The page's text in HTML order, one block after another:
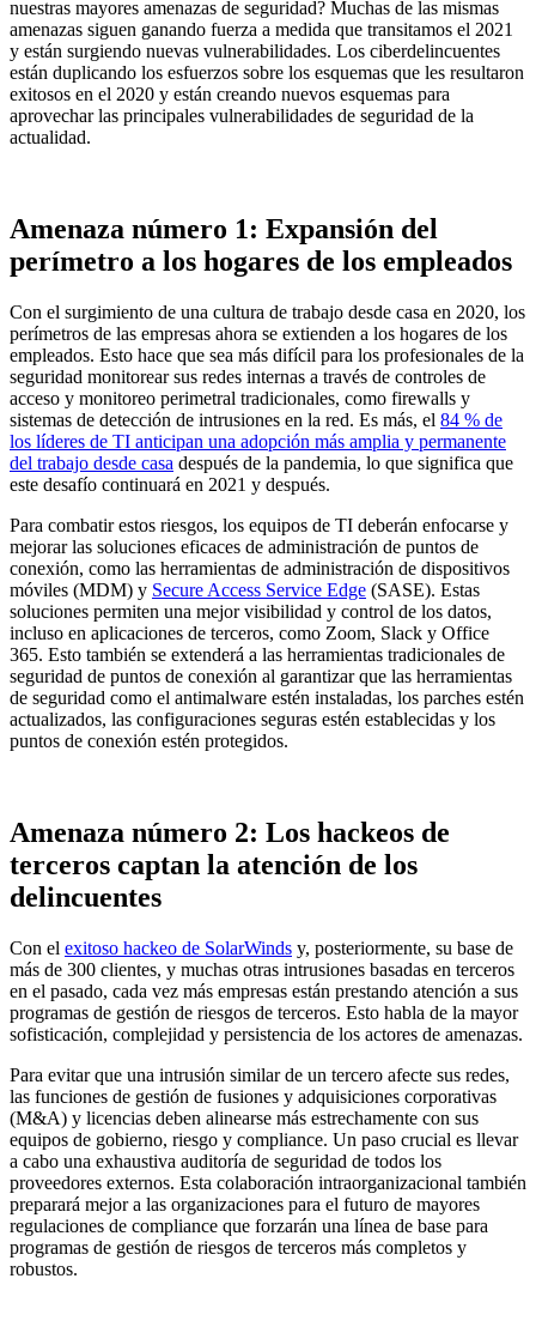
nuestras mayores amenazas de seguridad? Muchas de las mismas
amenazas siguen ganando fuerza a medida que transitamos el 2021
y están surgiendo nuevas vulnerabilidades. Los ciberdelincuentes
están duplicando los esfuerzos sobre los esquemas que les resultaron
exitosos en el 2020 y están creando nuevos esquemas para
aprovechar las principales vulnerabilidades de seguridad de la
actualidad.
Amenaza número 1: Expansión del
perímetro a los hogares de los empleados
Con el surgimiento de una cultura de trabajo desde casa en 2020, los
perímetros de las empresas ahora se extienden a los hogares de los
empleados. Esto hace que sea más difícil para los profesionales de la
seguridad monitorear sus redes internas a través de controles de
acceso y monitoreo perimetral tradicionales, como firewalls y
sistemas de detección de intrusiones en la red. Es más, el 84 % de
los líderes de TI anticipan una adopción más amplia y permanente
del trabajo desde casa después de la pandemia, lo que significa que
este desafío continuará en 2021 y después.
Para combatir estos riesgos, los equipos de TI deberán enfocarse y
mejorar las soluciones eficaces de administración de puntos de
conexión, como las herramientas de administración de dispositivos
móviles (MDM) y Secure Access Service Edge (SASE). Estas
soluciones permiten una mejor visibilidad y control de los datos,
incluso en aplicaciones de terceros, como Zoom, Slack y Office
365. Esto también se extenderá a las herramientas tradicionales de
seguridad de puntos de conexión al garantizar que las herramientas
de seguridad como el antimalware estén instaladas, los parches estén
actualizados, las configuraciones seguras estén establecidas y los
puntos de conexión estén protegidos.
Amenaza número 2: Los hackeos de
terceros captan la atención de los
delincuentes
Con el exitoso hackeo de SolarWinds y, posteriormente, su base de
más de 300 clientes, y muchas otras intrusiones basadas en terceros
en el pasado, cada vez más empresas están prestando atención a sus
programas de gestión de riesgos de terceros. Esto habla de la mayor
sofisticación, complejidad y persistencia de los actores de amenazas.
Para evitar que una intrusión similar de un tercero afecte sus redes,
las funciones de gestión de fusiones y adquisiciones corporativas
(M&A) y licencias deben alinearse más estrechamente con sus
equipos de gobierno, riesgo y compliance. Un paso crucial es llevar
a cabo una exhaustiva auditoría de seguridad de todos los
proveedores externos. Esta colaboración intraorganizacional también
preparará mejor a las organizaciones para el futuro de mayores
regulaciones de compliance que forzarán una línea de base para
programas de gestión de riesgos de terceros más completos y
robustos.